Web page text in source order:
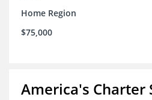
Home Region
$75,000
America's Charter